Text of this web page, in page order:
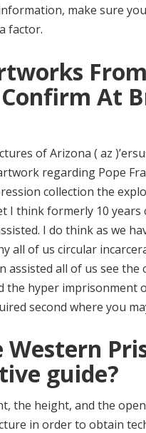
make sure
factor.
At
of Arizona ( az
regarding Pope
collection the
I think formerly 10
I do think as we
all of us circular
assisted all of us see
the hyper imprisonment
second where you
guide?
the height, and the
in order to obtain